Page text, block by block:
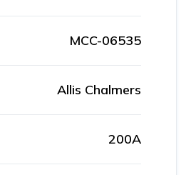
MCC-06535
Allis Chalmers
200A